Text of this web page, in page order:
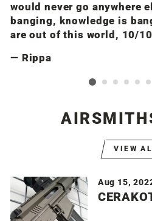
would never go anywhere
banging, knowledge is
are out of this world, 10/10
Rippa
VIEW
Aug 15,